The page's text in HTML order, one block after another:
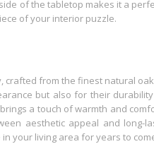
of the tabletop makes it a
of your interior puzzle.
crafted from the finest natural
but also for their
a touch of warmth and
aesthetic appeal and long-
your living area for years to